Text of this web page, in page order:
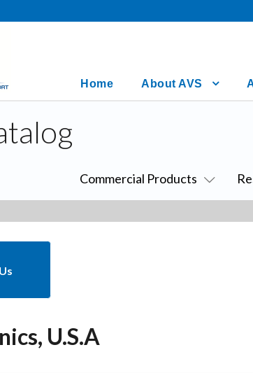
Home About AVS
Commercial Products
U.S.A